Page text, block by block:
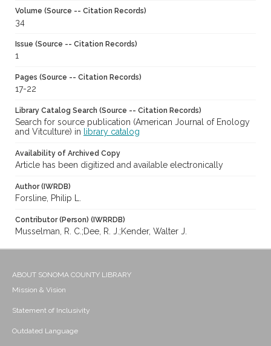
Volume (Source -- Citation Records)
34
Issue (Source -- Citation Records)
1
Pages (Source -- Citation Records)
17-22
Library Catalog Search (Source -- Citation Records)
Search for source publication (American Journal of Enology
and Vitculture) in
library catalog
Availability of Archived Copy
Article has been digitized and available electronically
Author (IWRDB)
Forsline, Philip L.
Contributor (Person) (IWRRDB)
Musselman, R. C.;Dee, R. J.;Kender, Walter J.
ABOUT SONOMA COUNTY LIBRARY
Mission & Vision
Statement of Inclusivity
Outdated Language